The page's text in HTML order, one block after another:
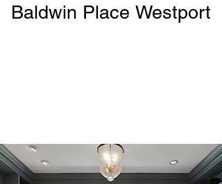
Baldwin Place Westport